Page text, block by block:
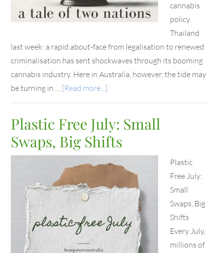
cannabis
policy.
Thailand
last week: a rapid about-face from legalisation to renewed
criminalisation has sent shockwaves through its booming
cannabis industry. Here in Australia, however, the tide may
be turning in … [Read more...]
Plastic Free July: Small
Swaps, Big Shifts
Plastic
Free July:
Small
Swaps, Big
Shifts
Every July,
millions of